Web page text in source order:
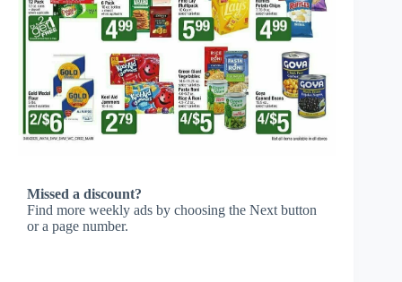
Missed a discount?
Find more weekly ads by choosing the Next button
or a page number.